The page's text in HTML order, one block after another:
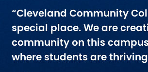
“Cleveland Community
special place. We are
community on this
where students are